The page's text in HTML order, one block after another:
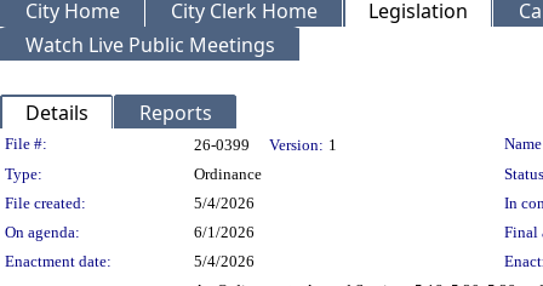
City Home City Clerk Home Legislation
Watch Live Public Meetings
Details Reports
Legislation Details
File #: 26-0399 Version: 1
Type:
Ordinance
File created:
5/4/2026
In
On agenda:
6/1/2026
Final
Enactment date:
5/4/2026